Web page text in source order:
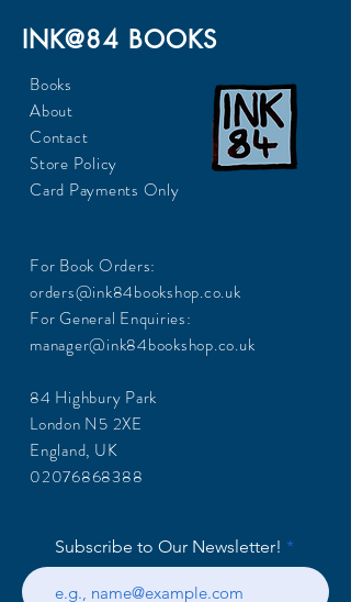
INK@84 BOOKS
Books
About
Contact
Store Policy
Card Payments Only
For Book Orders:
orders@ink84bookshop.co.uk
For General Enquiries:
manager@ink84bookshop.co.uk
84 Highbury Park
London N5 2XE
England, UK
02076868388
Subscribe to Our Newsletter!